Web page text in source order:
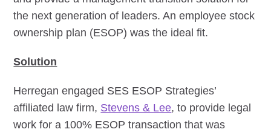
the next generation of leaders. An employee stock
ownership plan (ESOP) was the ideal fit.
Solution
Herregan engaged SES ESOP Strategies’
affiliated law firm, Stevens & Lee, to provide legal
work for a 100% ESOP transaction that was